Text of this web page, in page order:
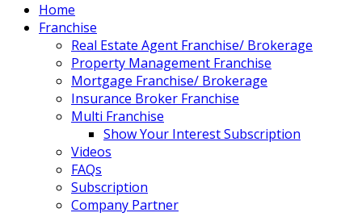
Home
Franchise
Real Estate Agent Franchise/ Brokerage
Property Management Franchise
Mortgage Franchise/ Brokerage
Insurance Broker Franchise
Multi Franchise
Show Your Interest Subscription
Videos
FAQs
Subscription
Company Partner